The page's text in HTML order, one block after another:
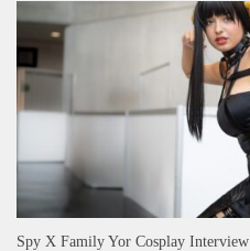
Spy X Family Yor Cosplay Interview